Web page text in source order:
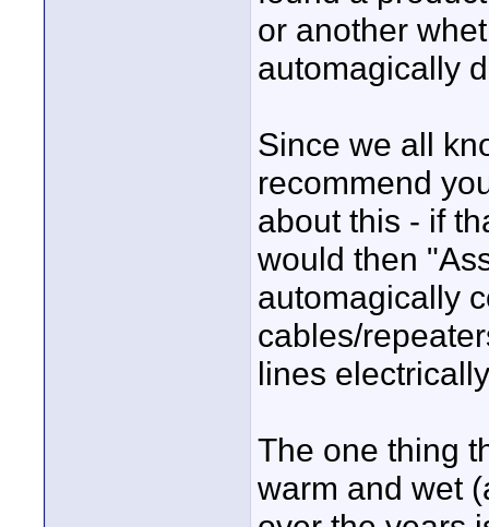
or another
automagically
Since we all
recommend
about this - if
would then
automagically
cables/
lines
The one thing
warm and wet